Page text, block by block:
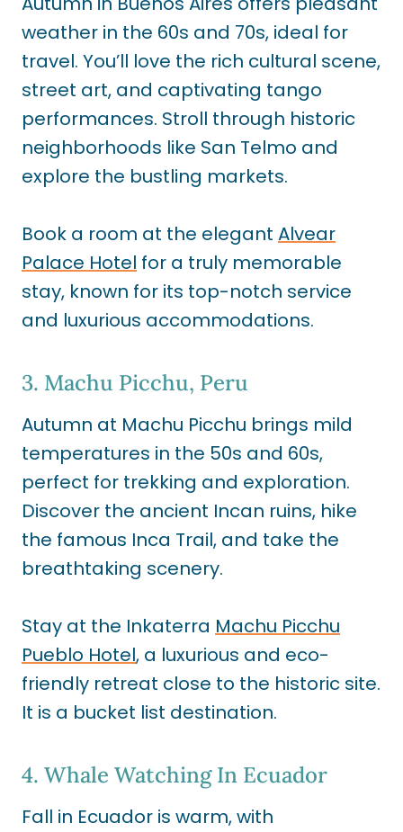
weather in the 60s and 70s, ideal for
travel. You’ll love the rich cultural scene,
street art, and captivating tango
performances. Stroll through historic
neighborhoods like San Telmo and
explore the bustling markets.
Book a room at the elegant Alvear
Palace Hotel for a truly memorable
stay, known for its top-notch service
and luxurious accommodations.
3. Machu Picchu, Peru
Autumn at Machu Picchu brings mild
temperatures in the 50s and 60s,
perfect for trekking and exploration.
Discover the ancient Incan ruins, hike
the famous Inca Trail, and take the
breathtaking scenery.
Stay at the Inkaterra Machu Picchu
Pueblo Hotel, a luxurious and eco-
friendly retreat close to the historic site.
It is a bucket list destination.
4. Whale Watching In Ecuador
Fall in Ecuador is warm, with